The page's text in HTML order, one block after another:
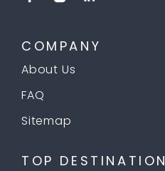
COMPANY
About Us
FAQ
Sitemap
TOP DESTINATION